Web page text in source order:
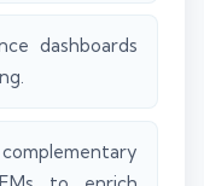
dashboards